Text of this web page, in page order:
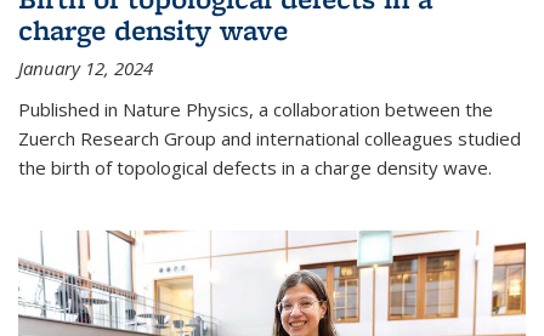
charge density wave
January 12, 2024
Published in Nature Physics, a collaboration between the
Zuerch Research Group and international colleagues studied
the birth of topological defects in a charge density wave.